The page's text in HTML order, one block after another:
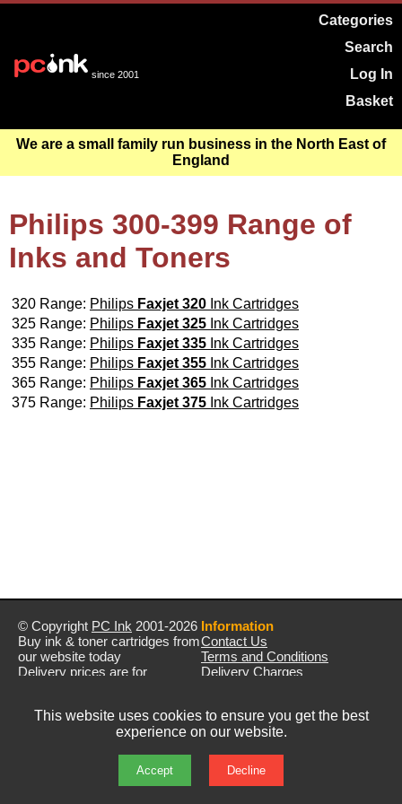
since 2001
Categories
Search
Log In
Basket
We are a small family run business in the North East of
England
Philips 300-399 Range of
Inks and Toners
320 Range: Philips Faxjet 320 Ink Cartridges
325 Range: Philips Faxjet 325 Ink Cartridges
335 Range: Philips Faxjet 335 Ink Cartridges
355 Range: Philips Faxjet 355 Ink Cartridges
365 Range: Philips Faxjet 365 Ink Cartridges
375 Range: Philips Faxjet 375 Ink Cartridges
© Copyright PC Ink 2001-2026
Buy ink & toner cartridges from
our website today
Delivery prices are for
Prices exclude VAT unless
Information
Contact Us
Terms and Conditions
Delivery Charges
This website uses cookies to ensure you get the best
experience on our website.
Accept Decline